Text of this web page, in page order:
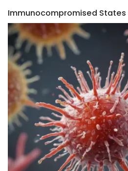
Immunocompromised States